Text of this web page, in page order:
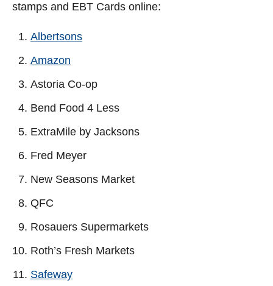
stamps and EBT Cards online:
Albertsons
Amazon
Astoria Co-op
Bend Food 4 Less
ExtraMile by Jacksons
Fred Meyer
New Seasons Market
QFC
Rosauers Supermarkets
Roth’s Fresh Markets
Safeway